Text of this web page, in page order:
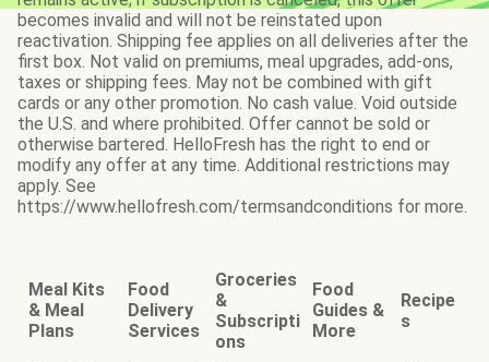
becomes invalid and will not be reinstated upon
reactivation. Shipping fee applies on all deliveries after the
first box. Not valid on premiums, meal upgrades, add-ons,
taxes or shipping fees. May not be combined with gift
cards or any other promotion. No cash value. Void outside
the U.S. and where prohibited. Offer cannot be sold or
otherwise bartered. HelloFresh has the right to end or
modify any offer at any time. Additional restrictions may
apply. See
https://www.hellofresh.com/termsandconditions for more.
Meal Kits
& Meal
Plans
Food
Delivery
Services
Groceries
&
Subscripti
ons
Food
Guides &
More
Recipe
s